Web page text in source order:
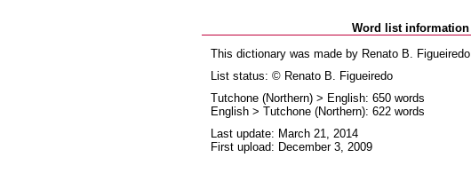
Word list information
This dictionary was made by Renato B. Figueiredo.
List status: © Renato B. Figueiredo
Tutchone (Northern) > English: 650 words
English > Tutchone (Northern): 622 words
Last update: March 21, 2014
First upload: December 3, 2009